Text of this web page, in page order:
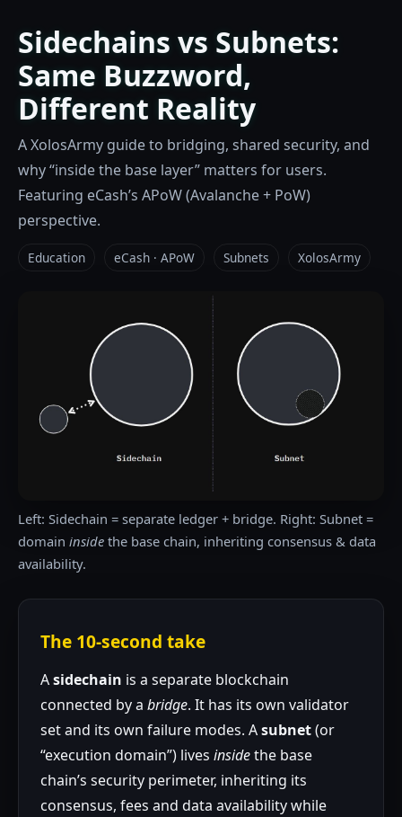
Sidechains vs Subnets:
Same Buzzword,
Different Reality
A XolosArmy guide to bridging, shared security, and
why “inside the base layer” matters for users.
Featuring eCash’s APoW (Avalanche + PoW)
perspective.
Education eCash · APoW Subnets XolosArmy
Left: Sidechain = separate ledger + bridge. Right: Subnet =
domain inside the base chain, inheriting consensus & data
availability.
The 10-second take
Asidechain is a separate blockchain
connected by a bridge. It has its own validator
set and its own failure modes. Asubnet(or
“execution domain”) lives insidethe base
chain’s security perimeter, inheriting its
consensus, fees and data availability while